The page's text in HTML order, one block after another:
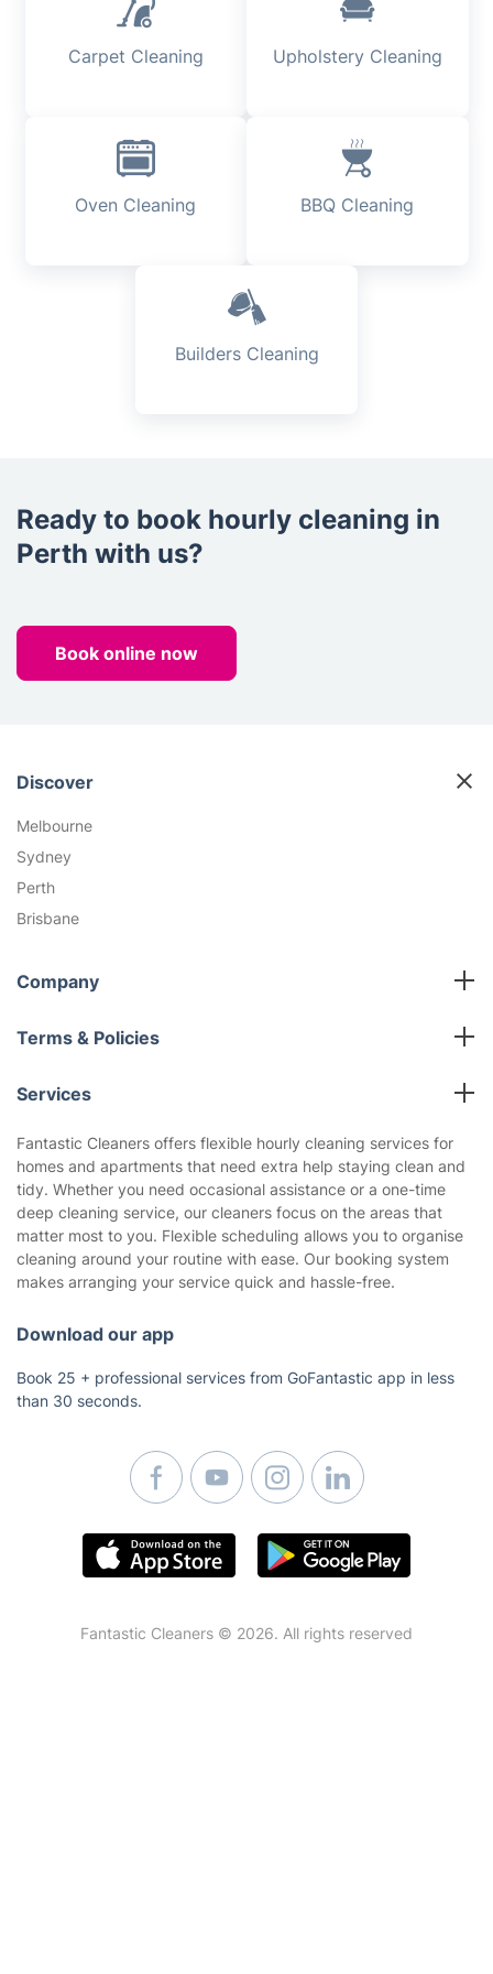
Carpet Cleaning Upholstery Cleaning
Oven Cleaning BBQ Cleaning
Builders Cleaning
Ready to book hourly cleaning in
Perth with us?
Book online now
Discover
Melbourne
Sydney
Perth
Brisbane
Company
Blog
About us
Terms & Policies
Terms and Conditions
Services
End of Lease Cleaning
Oven Cleaning
Pressure Cleaning
Carpet Cleaning
Regular House Cleaning
Deep Cleaning
Builders Cleaning
Fantastic Cleaners offers flexible hourly cleaning services for
homes and apartments that need extra help staying clean and
tidy. Whether you need occasional assistance or a one-time
deep cleaning service, our cleaners focus on the areas that
matter most to you. Flexible scheduling allows you to organise
cleaning around your routine with ease. Our booking system
makes arranging your service quick and hassle-free.
Download our app
Book 25 + professional services from GoFantastic app in less
than 30 seconds.
Fantastic Cleaners © 2026. All rights reserved